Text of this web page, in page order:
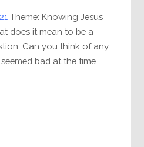
Theme: Knowing Jesus
does it mean to be a
Can you think of any
bad at the time...